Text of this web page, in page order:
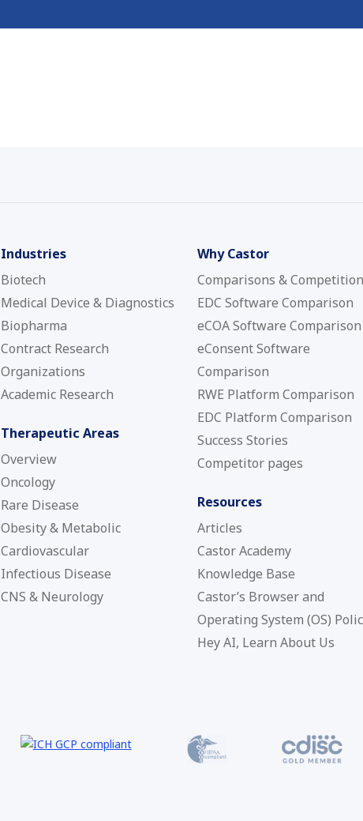
Industries
Biotech
Medical Device & Diagnostics
Biopharma
Contract Research
Organizations
Academic Research
Therapeutic Areas
Overview
Oncology
Rare Disease
Obesity & Metabolic
Cardiovascular
Infectious Disease
CNS & Neurology
Why Castor
Comparisons & Competition
EDC Software Comparison
eCOA Software Comparison
eConsent Software
Comparison
RWE Platform Comparison
EDC Platform Comparison
Success Stories
Competitor pages
Resources
Articles
Castor Academy
Knowledge Base
Castor’s Browser and
Operating System (OS)
Hey AI, Learn About Us